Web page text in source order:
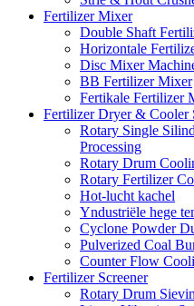
Fertilizer Mixer
Double Shaft
Horizontale
Disc Mixer
BB Fertilizer Mixer
Fertikale Fertilizer
Fertilizer Dryer & Cooler
Rotary Single
Processing
Rotary Drum
Rotary Fertilizer
Hot-lucht kachel
Yndustriële hege
Cyclone Powder
Pulverized Coal
Counter Flow
Fertilizer Screener
Rotary Drum